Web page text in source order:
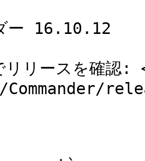
ー 16.10.12
リリースを確